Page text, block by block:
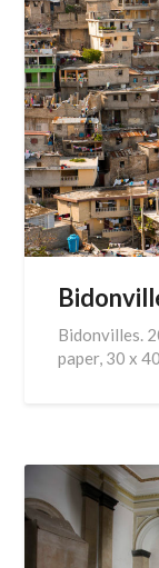
Bidonvilles.
paper, 30 x